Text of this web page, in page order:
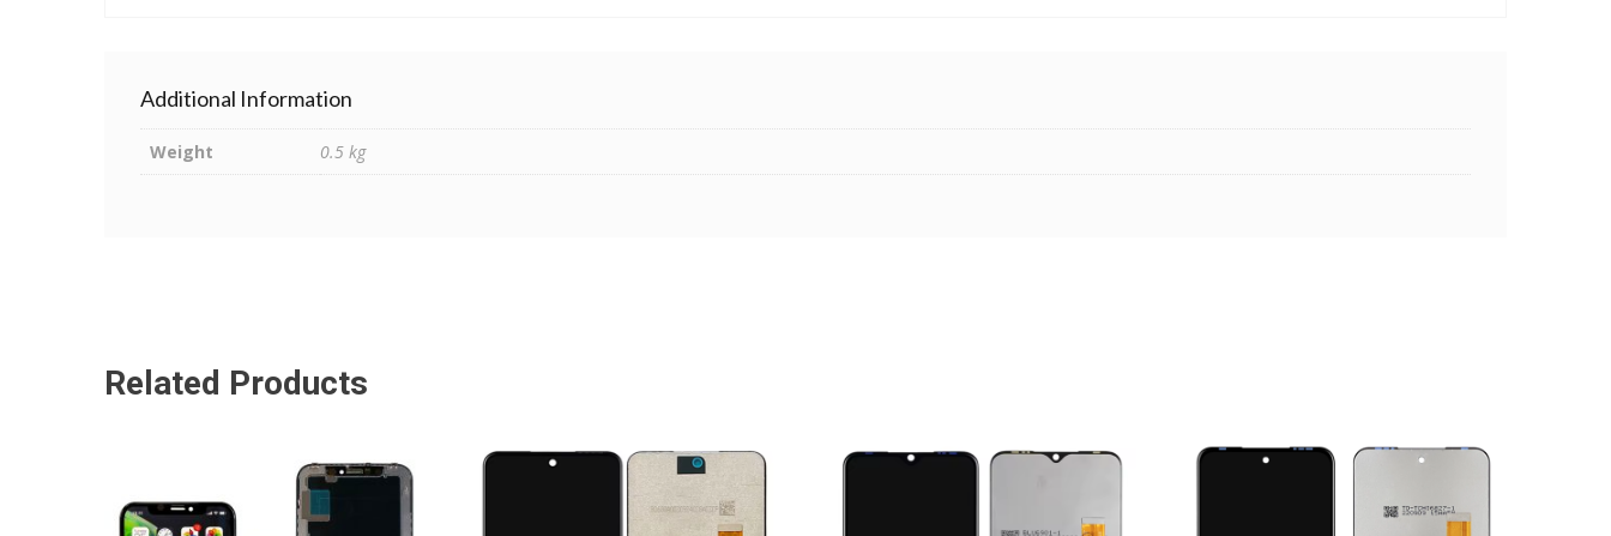
Additional Information
Weight 0.5 kg
Related Products
ADD TO CART ADD TO CART ADD TO CART ADD TO CART